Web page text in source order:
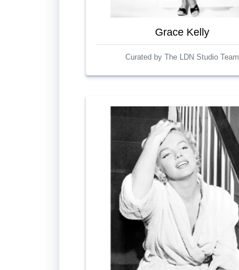
Grace Kelly
Curated by The LDN Studio Team